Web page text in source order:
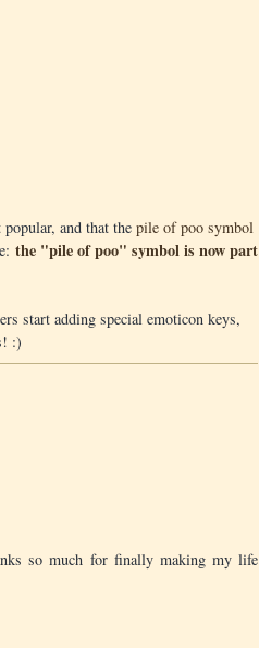
and that the pile of poo symbol
the "pile of poo" symbol is now part
start adding special emoticon keys,
:)
so much for finally making my life